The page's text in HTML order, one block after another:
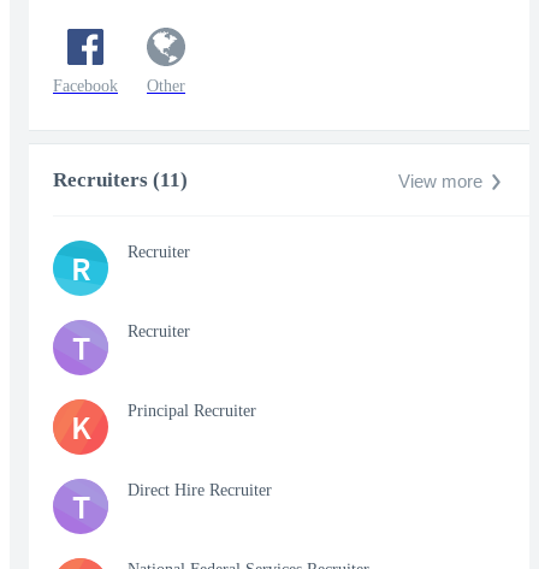
Facebook Other
Recruiters (11) View more
R Recruiter
T Recruiter
K Principal Recruiter
T Direct Hire Recruiter